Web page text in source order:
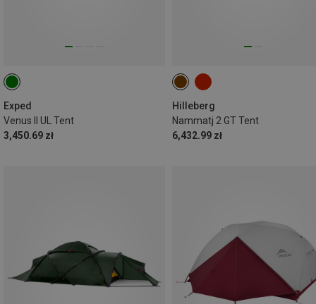
Exped
Venus II UL Tent
3,450.69 zł
Hilleberg
Nammatj 2 GT Tent
6,432.99 zł